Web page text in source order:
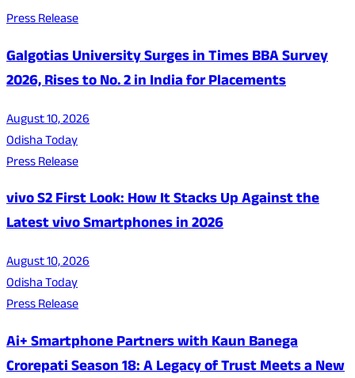
Press Release
Galgotias University Surges in Times BBA Survey
2026, Rises to No. 2 in India for Placements
August 10, 2026
Odisha Today
Press Release
vivo S2 First Look: How It Stacks Up Against the
Latest vivo Smartphones in 2026
August 10, 2026
Odisha Today
Press Release
Ai+ Smartphone Partners with Kaun Banega
Crorepati Season 18: A Legacy of Trust Meets a New